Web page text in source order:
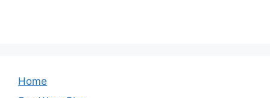
Home